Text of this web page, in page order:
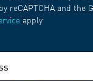
reCAPTCHA and the
apply.